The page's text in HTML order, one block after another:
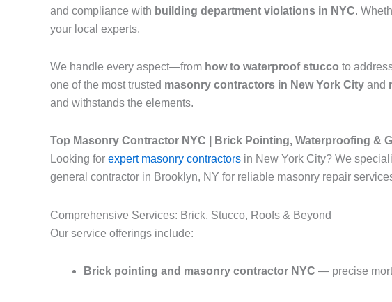
and compliance with building department violations in NYC.
your local experts.
We handle every aspect—from how to waterproof stucco to
one of the most trusted masonry contractors in New York City and
and withstands the elements.
Top Masonry Contractor NYC | Brick Pointing, Waterproofing &
Looking for expert masonry contractors in New York City? We
general contractor in Brooklyn, NY for reliable masonry repair
Comprehensive Services: Brick, Stucco, Roofs & Beyond
Our service offerings include:
Brick pointing and masonry contractor NYC — precise